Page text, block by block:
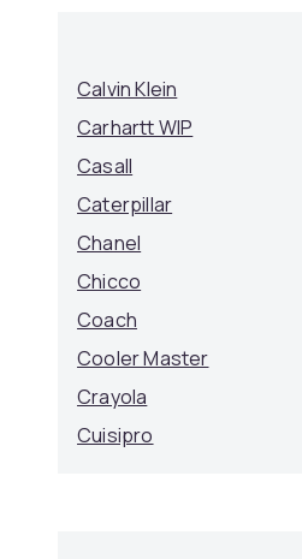
Calvin Klein
Carhartt WIP
Casall
Caterpillar
Chanel
Chicco
Coach
Cooler Master
Crayola
Cuisipro